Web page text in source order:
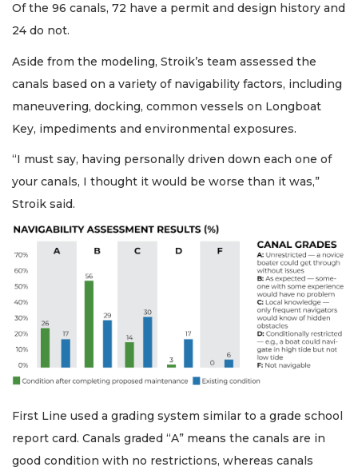
Of the 96 canals, 72 have a permit and design history and
24 do not.
Aside from the modeling, Stroik’s team assessed the
canals based on a variety of navigability factors, including
maneuvering, docking, common vessels on Longboat
Key, impediments and environmental exposures.
“I must say, having personally driven down each one of
your canals, I thought it would be worse than it was,”
Stroik said.
First Line used a grading system similar to a grade school
report card. Canals graded “A” means the canals are in
good condition with no restrictions, whereas canals